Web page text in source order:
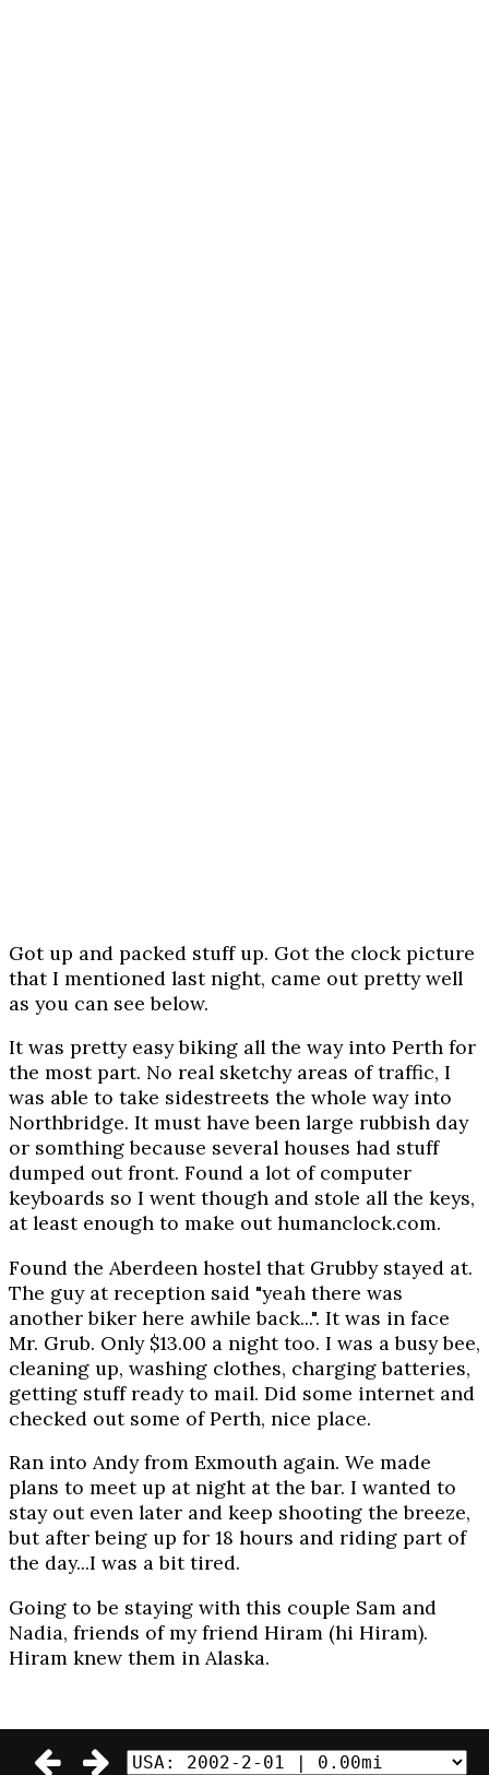
Got up and packed stuff up. Got the clock picture
that I mentioned last night, came out pretty well
as you can see below.
It was pretty easy biking all the way into Perth for
the most part. No real sketchy areas of traffic, I
was able to take sidestreets the whole way into
Northbridge. It must have been large rubbish day
or somthing because several houses had stuff
dumped out front. Found a lot of computer
keyboards so I went though and stole all the keys,
at least enough to make out humanclock.com.
Found the Aberdeen hostel that Grubby stayed at.
The guy at reception said "yeah there was
another biker here awhile back...". It was in face
Mr. Grub. Only $13.00 a night too. I was a busy bee,
cleaning up, washing clothes, charging batteries,
getting stuff ready to mail. Did some internet and
checked out some of Perth, nice place.
Ran into Andy from Exmouth again. We made
plans to meet up at night at the bar. I wanted to
stay out even later and keep shooting the breeze,
but after being up for 18 hours and riding part of
the day...I was a bit tired.
Going to be staying with this couple Sam and
Nadia, friends of my friend Hiram (hi Hiram).
Hiram knew them in Alaska.
© 2002-2003 Daniel Craig Giffen